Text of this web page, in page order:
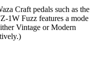
Craft pedals such as the
1W Fuzz features a mode
Vintage or Modern